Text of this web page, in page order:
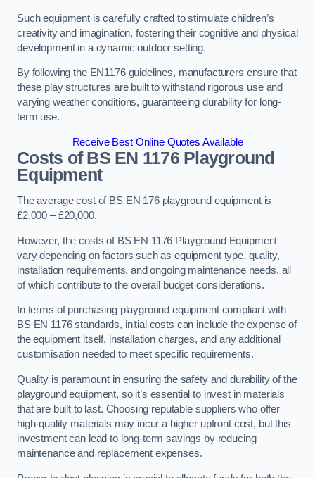
Such equipment is carefully crafted to stimulate children’s
creativity and imagination, fostering their cognitive and physical
development in a dynamic outdoor setting.
By following the EN1176 guidelines, manufacturers ensure that
these play structures are built to withstand rigorous use and
varying weather conditions, guaranteeing durability for long-
term use.
Receive Best Online Quotes Available
Costs of BS EN 1176 Playground
Equipment
The average cost of BS EN 176 playground equipment is
£2,000 – £20,000.
However, the costs of BS EN 1176 Playground Equipment
vary depending on factors such as equipment type, quality,
installation requirements, and ongoing maintenance needs, all
of which contribute to the overall budget considerations.
In terms of purchasing playground equipment compliant with
BS EN 1176 standards, initial costs can include the expense of
the equipment itself, installation charges, and any additional
customisation needed to meet specific requirements.
Quality is paramount in ensuring the safety and durability of the
playground equipment, so it’s essential to invest in materials
that are built to last. Choosing reputable suppliers who offer
high-quality materials may incur a higher upfront cost, but this
investment can lead to long-term savings by reducing
maintenance and replacement expenses.